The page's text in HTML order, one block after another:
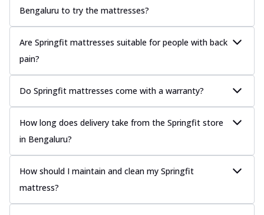
Bengaluru to try the mattresses?
Are Springfit mattresses suitable for people with back
pain?
Do Springfit mattresses come with a warranty?
How long does delivery take from the Springfit store
in Bengaluru?
How should I maintain and clean my Springfit
mattress?